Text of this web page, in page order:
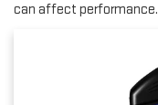
can affect performance.